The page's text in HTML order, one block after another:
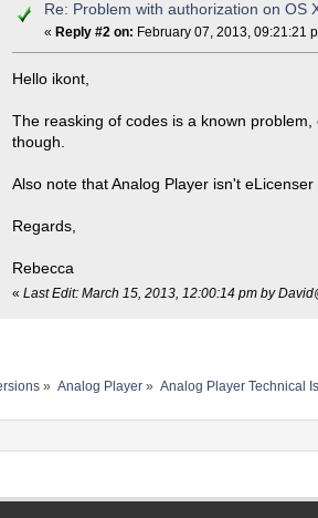
Re: Problem with authorization on OS
« Reply #2 on: February 07, 2013, 09:21:21
Hello ikont,
The reasking of codes is a known
though.
Also note that Analog Player isn't eLicenser
Regards,
Rebecca
«Last Edit: March 15, 2013, 12:00:14 pm by
» Analog Player» Analog Player Technical